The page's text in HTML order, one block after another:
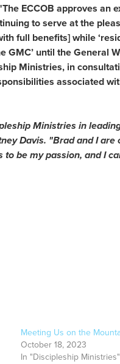
ECCOB approves an
to serve at the
full benefits] while
until the General
Ministries, in
associated
Ministries in
Davis. "Brad and I are
be my passion, and I
Meeting Us on the
October 18, 2023
In "Discipleship Ministries"